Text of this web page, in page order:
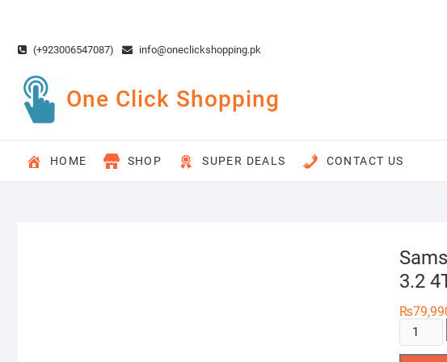
content(+923006547087) info@oneclickshopping.pk
One Click Shopping
HOME SHOP SUPER DEALS CONTACT US
3.2
₨
Samsung
Portable